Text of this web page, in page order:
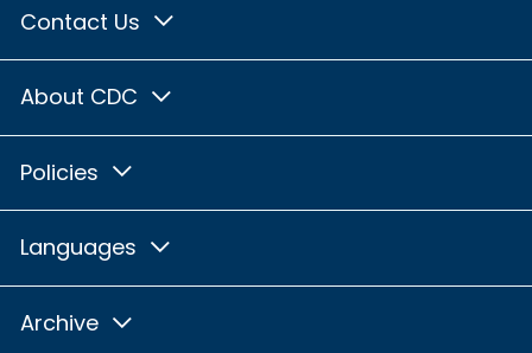
Contact Us
About CDC
Policies
Languages
Archive